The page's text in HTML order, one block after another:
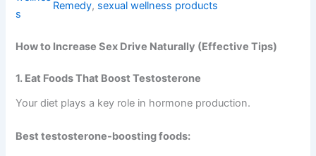
l
d
5
P
w
r
s
Remedy, sexual wellness products
How to Increase Sex Drive Naturally (Effective Tips)
1. Eat Foods That Boost Testosterone
Your diet plays a key role in hormone production.
Best testosterone-boosting foods: